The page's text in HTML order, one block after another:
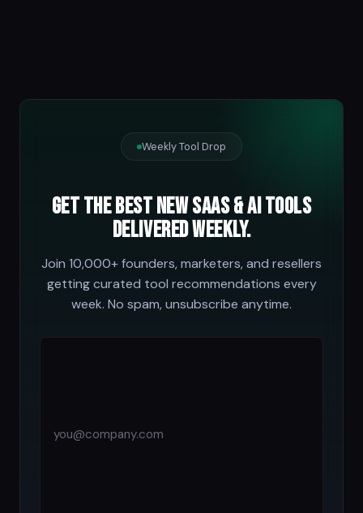
Weekly Tool Drop
Get the best new SaaS & AI tools
delivered weekly.
Join 10,000+ founders, marketers, and resellers
getting curated tool recommendations every
week. No spam, unsubscribe anytime.